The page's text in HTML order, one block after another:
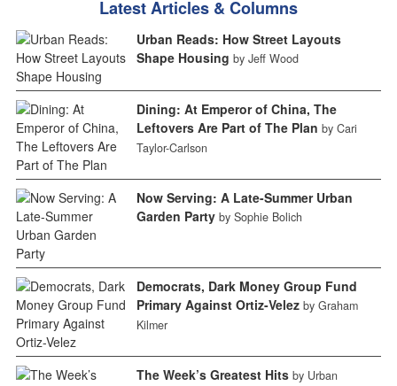
Latest Articles & Columns
Urban Reads: How Street Layouts
Shape Housing by Jeff Wood
Dining: At Emperor of China, The
Leftovers Are Part of The Plan by Cari
Taylor-Carlson
Now Serving: A Late-Summer Urban
Garden Party by Sophie Bolich
Democrats, Dark Money Group Fund
Primary Against Ortiz-Velez by Graham
Kilmer
The Week’s Greatest Hits by Urban